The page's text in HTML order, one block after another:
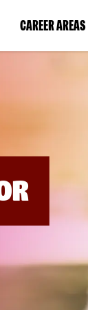
CAREER AREAS